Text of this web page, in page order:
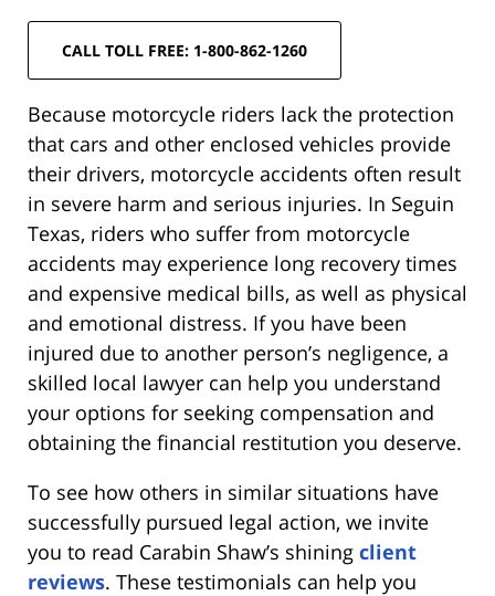
CALL TOLL FREE: 1-800-862-1260
Because motorcycle riders lack the protection
that cars and other enclosed vehicles provide
their drivers, motorcycle accidents often result
in severe harm and serious injuries. In Seguin
Texas, riders who suffer from motorcycle
accidents may experience long recovery times
and expensive medical bills, as well as physical
and emotional distress. If you have been
injured due to another person’s negligence, a
skilled local lawyer can help you understand
your options for seeking compensation and
obtaining the financial restitution you deserve.
To see how others in similar situations have
successfully pursued legal action, we invite
you to read Carabin Shaw’s shining client
reviews. These testimonials can help you